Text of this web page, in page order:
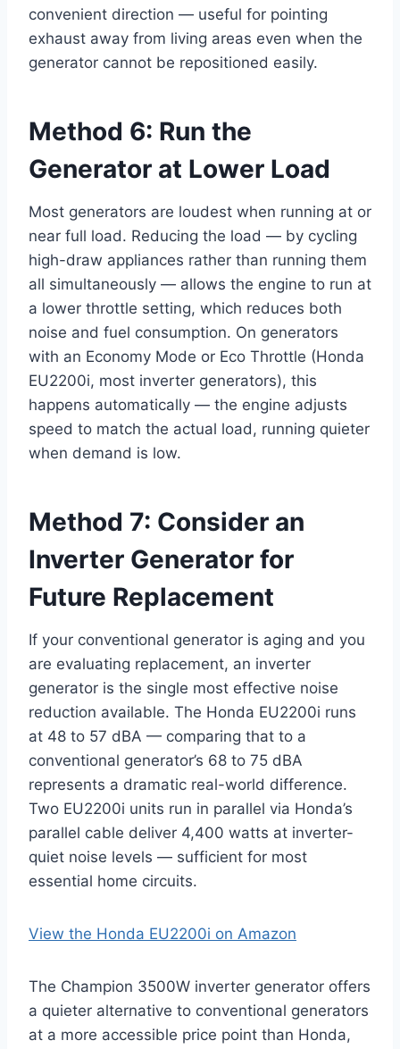
convenient direction — useful for pointing
exhaust away from living areas even when the
generator cannot be repositioned easily.
Method 6: Run the
Generator at Lower Load
Most generators are loudest when running at or
near full load. Reducing the load — by cycling
high-draw appliances rather than running them
all simultaneously — allows the engine to run at
a lower throttle setting, which reduces both
noise and fuel consumption. On generators
with an Economy Mode or Eco Throttle (Honda
EU2200i, most inverter generators), this
happens automatically — the engine adjusts
speed to match the actual load, running quieter
when demand is low.
Method 7: Consider an
Inverter Generator for
Future Replacement
If your conventional generator is aging and you
are evaluating replacement, an inverter
generator is the single most effective noise
reduction available. The Honda EU2200i runs
at 48 to 57 dBA — comparing that to a
conventional generator’s 68 to 75 dBA
represents a dramatic real-world difference.
Two EU2200i units run in parallel via Honda’s
parallel cable deliver 4,400 watts at inverter-
quiet noise levels — sufficient for most
essential home circuits.
View the Honda EU2200i on Amazon
The Champion 3500W inverter generator offers
a quieter alternative to conventional generators
at a more accessible price point than Honda,